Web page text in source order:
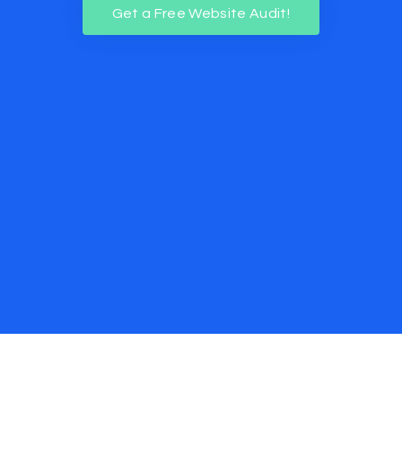
Get a Free Website Audit!